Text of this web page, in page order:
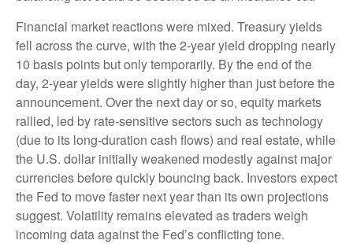
Financial market reactions were mixed. Treasury yields
fell across the curve, with the 2-year yield dropping nearly
10 basis points but only temporarily. By the end of the
day, 2-year yields were slightly higher than just before the
announcement. Over the next day or so, equity markets
rallied, led by rate-sensitive sectors such as technology
(due to its long-duration cash flows) and real estate, while
the U.S. dollar initially weakened modestly against major
currencies before quickly bouncing back. Investors expect
the Fed to move faster next year than its own projections
suggest. Volatility remains elevated as traders weigh
incoming data against the Fed’s conflicting tone.